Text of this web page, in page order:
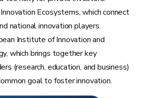
Ecosystems, which connect
national innovation players.
Institute of Innovation and
which brings together key
(research, education, and business)
goal to foster innovation.